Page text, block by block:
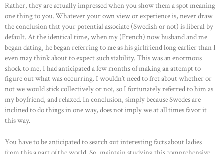
Rather, they are actually impressed when you show them a spot meaning
one thing to you. Whatever your own view or experience is, never draw
the conclusion that your potential associate (Swedish or not) is liberal by
default. At the identical time, when my (French) now husband and me
began dating, he began referring to me as his girlfriend long earlier than I
even may think about to expect such stability. This was an enormous
shock to me, I had anticipated a few months of making an attempt to
figure out what was occurring. I wouldn’t need to fret about whether or
not we would stick collectively or not, so I fortunately referred to him as
my boyfriend, and relaxed. In conclusion, simply because Swedes are
inclined to do things in one way, does not imply we at all times favor it
this way.
You have to be anticipated to search out interesting facts about ladies